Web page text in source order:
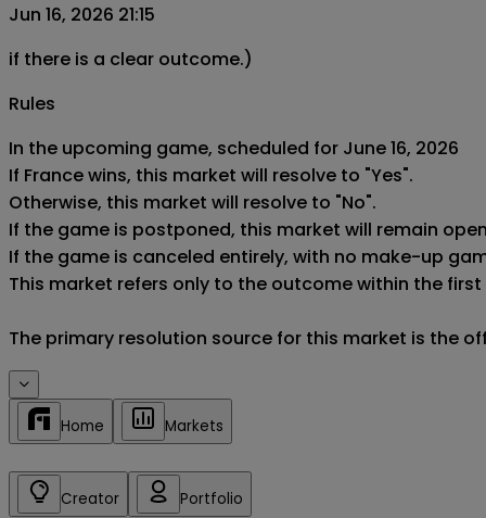
Jun 16, 2026 21:15
if there is a clear outcome.)
Rules
In the upcoming game, scheduled for June 16, 2026
If France wins, this market will resolve to "Yes".
Otherwise, this market will resolve to "No".
If the game is postponed, this market will remain
If the game is canceled entirely, with no make-up
This market refers only to the outcome within the
The primary resolution source for this market is the
Home Markets
Creator Portfolio